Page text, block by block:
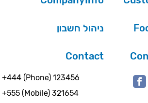
ניהול חשבון
Contact
+444 (Phone) 123456
+555 (Mobile) 321654